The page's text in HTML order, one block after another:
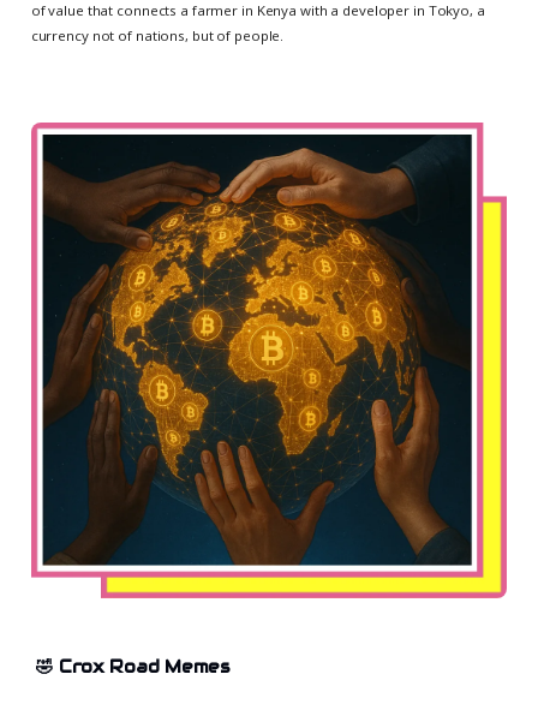
of value that connects a farmer in Kenya with a developer in Tokyo, a
currency not of nations, but of people.
🤣 Crox Road Memes